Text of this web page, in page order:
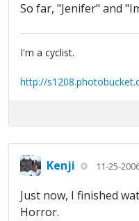
So far, "Jenifer" and
I'm a cyclist.
http://
Kenji 11-25-
Just now, I finished
Horror.